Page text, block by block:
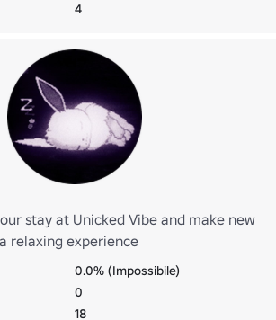
4
stay at Unicked Vibe and make new
relaxing experience
0.0% (Impossibile)
0
18